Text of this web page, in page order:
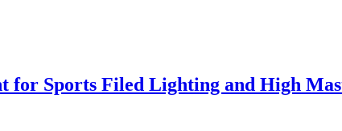
for Sports Filed Lighting and High